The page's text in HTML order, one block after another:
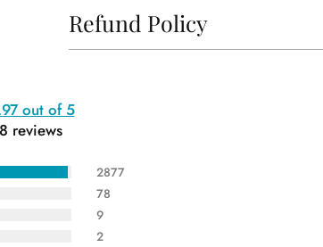
Refund Policy
product
cart
out of 5
reviews
2877
78
9
2